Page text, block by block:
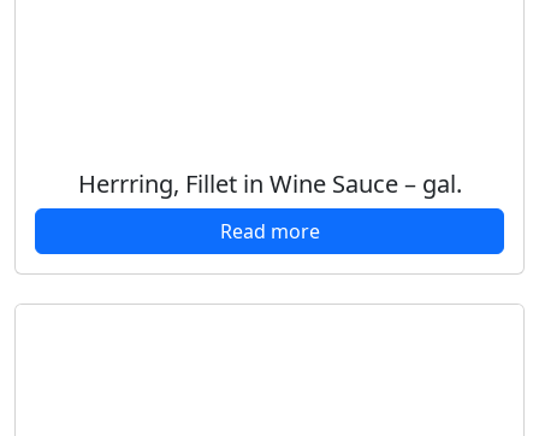
Herrring, Fillet in Wine Sauce – gal.
Read more